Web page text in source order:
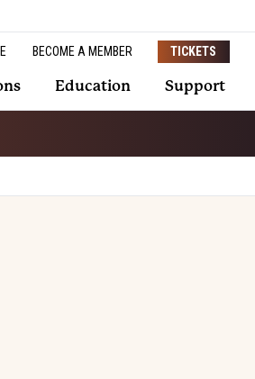
BECOME A MEMBER TICKETS
Education Support